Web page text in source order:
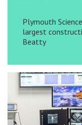
Plymouth
largest
Beatty